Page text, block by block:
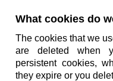
What cookies do
The cookies that we
are deleted when
persistent cookies,
they expire or you